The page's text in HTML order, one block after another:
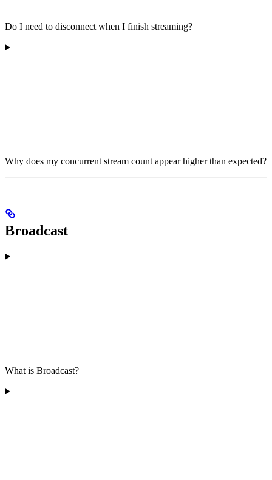
Do I need to disconnect when I finish streaming?
Why does my concurrent stream count appear higher than expected?
Broadcast
What is Broadcast?